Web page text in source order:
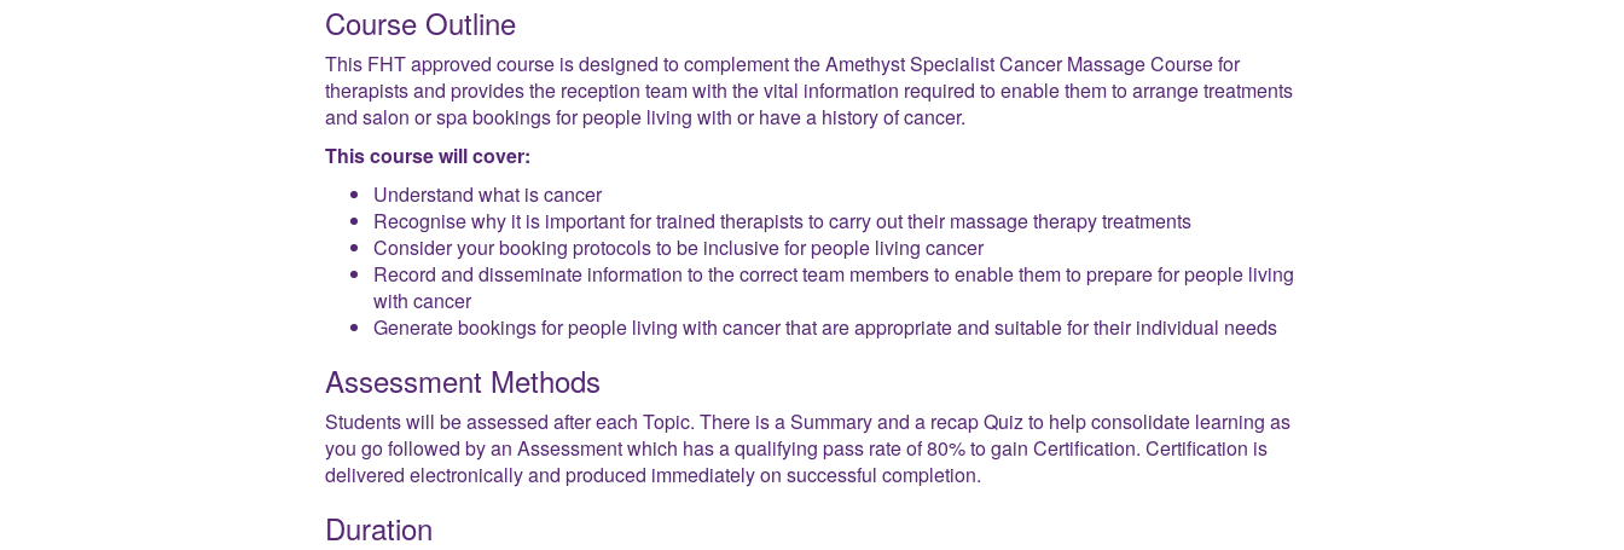
Course Outline
This FHT approved course is designed to complement the Amethyst Specialist Cancer Massage Course for
therapists and provides the reception team with the vital information required to enable them to arrange treatments
and salon or spa bookings for people living with or have a history of cancer.
This course will cover:
Understand what is cancer
Recognise why it is important for trained therapists to carry out their massage therapy treatments
Consider your booking protocols to be inclusive for people living cancer
Record and disseminate information to the correct team members to enable them to prepare for people living
with cancer
Generate bookings for people living with cancer that are appropriate and suitable for their individual needs
Assessment Methods
Students will be assessed after each Topic. There is a Summary and a recap Quiz to help consolidate learning as
you go followed by an Assessment which has a qualifying pass rate of 80% to gain Certification. Certification is
delivered electronically and produced immediately on successful completion.
Duration